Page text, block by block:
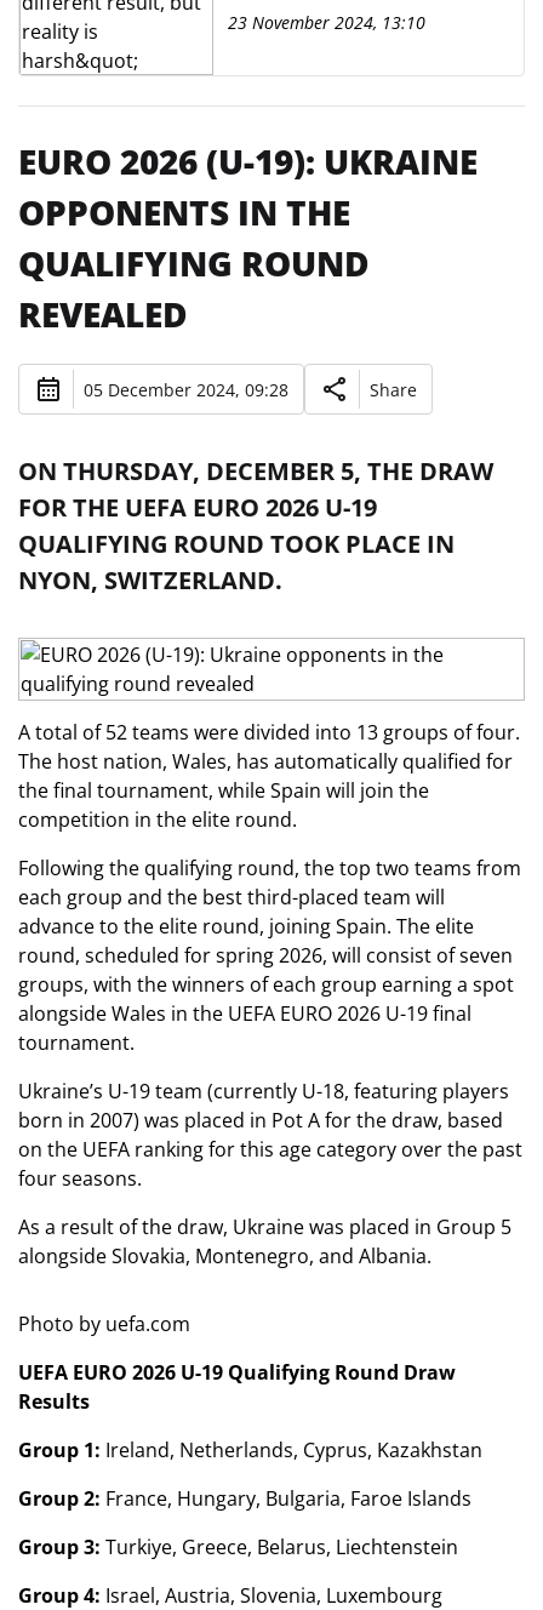
23 November 2024, 13:10
EURO 2026 (U-19): UKRAINE
OPPONENTS IN THE
QUALIFYING ROUND
REVEALED
05 December 2024, 09:28 Share
ON THURSDAY, DECEMBER 5, THE DRAW
FOR THE UEFA EURO 2026 U-19
QUALIFYING ROUND TOOK PLACE IN
NYON, SWITZERLAND.
A total of 52 teams were divided into 13 groups of four.
The host nation, Wales, has automatically qualified for
the final tournament, while Spain will join the
competition in the elite round.
Following the qualifying round, the top two teams from
each group and the best third-placed team will
advance to the elite round, joining Spain. The elite
round, scheduled for spring 2026, will consist of seven
groups, with the winners of each group earning a spot
alongside Wales in the UEFA EURO 2026 U-19 final
tournament.
Ukraine’s U-19 team (currently U-18, featuring players
born in 2007) was placed in Pot A for the draw, based
on the UEFA ranking for this age category over the past
four seasons.
As a result of the draw, Ukraine was placed in Group 5
alongside Slovakia, Montenegro, and Albania.
Photo by uefa.com
UEFA EURO 2026 U-19 Qualifying Round Draw
Results
Group 1: Ireland, Netherlands, Cyprus, Kazakhstan
Group 2: France, Hungary, Bulgaria, Faroe Islands
Group 3: Turkiye, Greece, Belarus, Liechtenstein
Group 4: Israel, Austria, Slovenia, Luxembourg